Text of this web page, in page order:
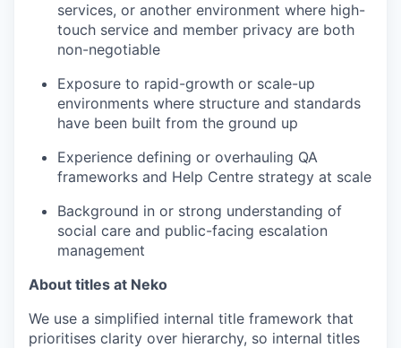
services, or another environment where high-
touch service and member privacy are both
non-negotiable
Exposure to rapid-growth or scale-up
environments where structure and standards
have been built from the ground up
Experience defining or overhauling QA
frameworks and Help Centre strategy at scale
Background in or strong understanding of
social care and public-facing escalation
management
About titles at Neko
We use a simplified internal title framework that
prioritises clarity over hierarchy, so internal titles